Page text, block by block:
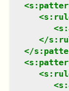
<
<
<
</
</
<
<
<